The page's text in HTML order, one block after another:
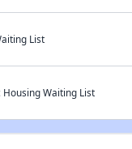
List
Waiting List